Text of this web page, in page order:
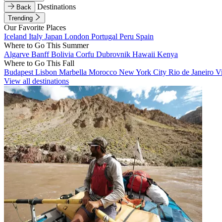
Back
Destinations
Trending
Our Favorite Places
Iceland Italy Japan London Portugal Peru Spain
Where to Go This Summer
Algarve BanffBolivia Corfu Dubrovnik Hawaii Kenya
Where to Go This Fall
Budapest Lisbon Marbella Morocco New York City Rio de Janeiro
View all destinations